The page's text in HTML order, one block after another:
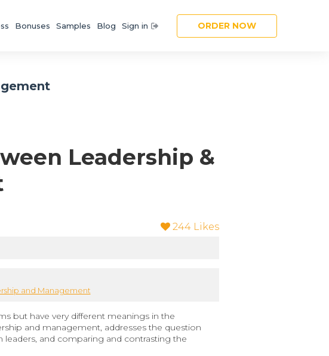
Bonuses Samples Blog Sign in ORDER NOW
Leadership &
244Likes
and Management
but have very different meanings in the
and management, addresses the question
leaders, and comparing and contrasting the